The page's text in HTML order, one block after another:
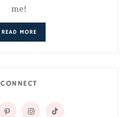
me!
READ MORE
CONNECT